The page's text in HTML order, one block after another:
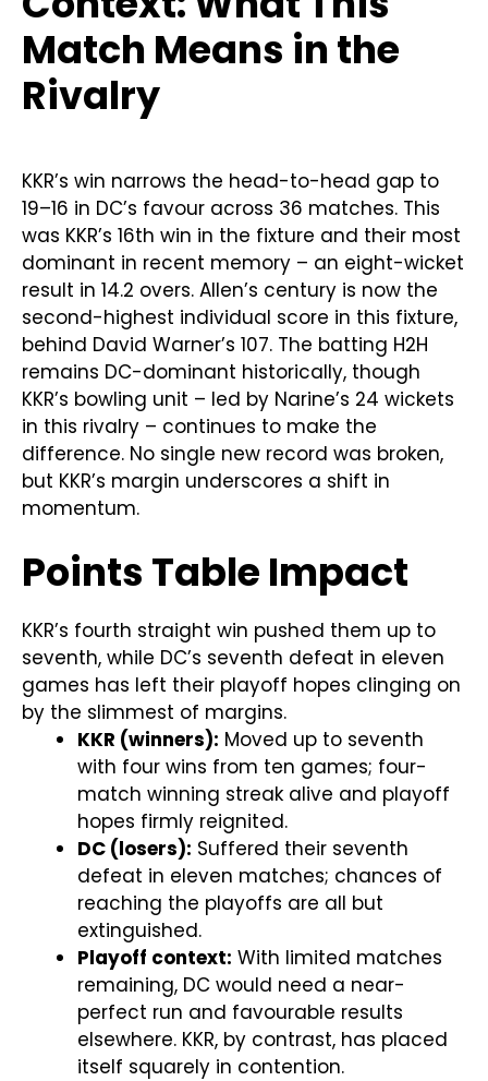
Match Means in the
Rivalry
KKR’s win narrows the head-to-head gap to
19–16 in DC’s favour across 36 matches. This
was KKR’s 16th win in the fixture and their most
dominant in recent memory – an eight-wicket
result in 14.2 overs. Allen’s century is now the
second-highest individual score in this fixture,
behind David Warner’s 107. The batting H2H
remains DC-dominant historically, though
KKR’s bowling unit – led by Narine’s 24 wickets
in this rivalry – continues to make the
difference. No single new record was broken,
but KKR’s margin underscores a shift in
momentum.
Points Table Impact
KKR’s fourth straight win pushed them up to
seventh, while DC’s seventh defeat in eleven
games has left their playoff hopes clinging on
by the slimmest of margins.
KKR (winners): Moved up to seventh
with four wins from ten games; four-
match winning streak alive and playoff
hopes firmly reignited.
DC (losers): Suffered their seventh
defeat in eleven matches; chances of
reaching the playoffs are all but
extinguished.
Playoff context: With limited matches
remaining, DC would need a near-
perfect run and favourable results
elsewhere. KKR, by contrast, has placed
itself squarely in contention.